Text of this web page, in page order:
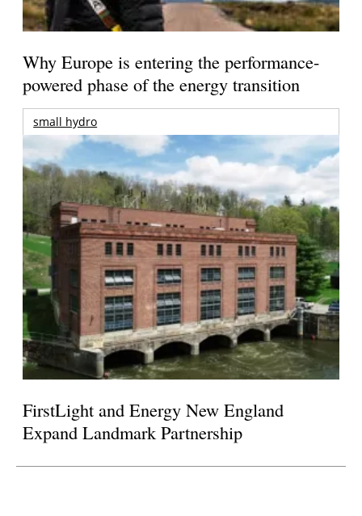
Why Europe is entering the performance-
powered phase of the energy transition
small hydro
FirstLight and Energy New England
Expand Landmark Partnership